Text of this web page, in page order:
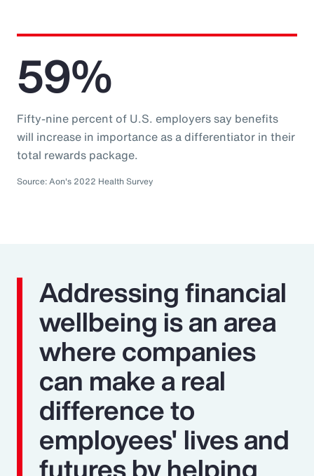
59%
Fifty-nine percent of U.S. employers say benefits
will increase in importance as a differentiator in their
total rewards package.
Source: Aon's 2022 Health Survey
Addressing financial
wellbeing is an area
where companies
can make a real
difference to
employees' lives and